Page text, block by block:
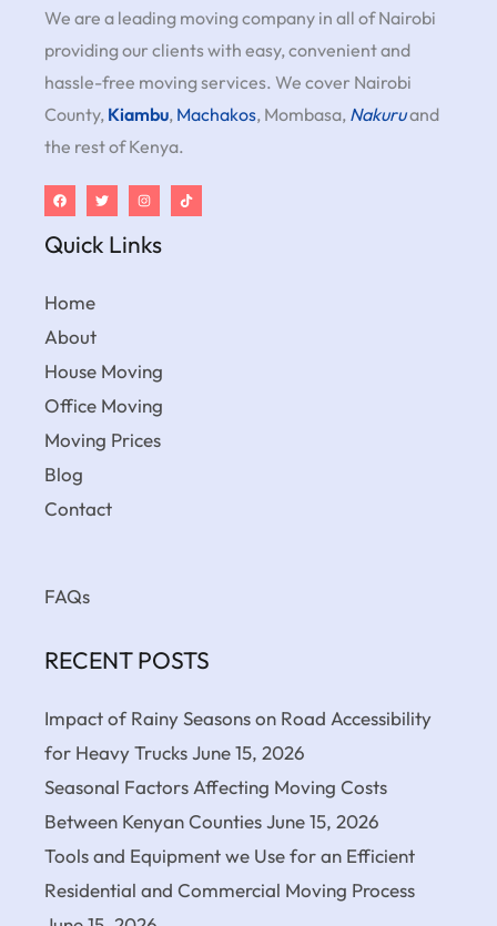
We are a leading moving company in all of Nairobi
providing our clients with easy, convenient and
hassle-free moving services. We cover Nairobi
County, Kiambu, Machakos, Mombasa, Nakuruand
the rest of Kenya.
Quick Links
Home
About
House Moving
Office Moving
Moving Prices
Blog
Contact
FAQs
RECENT POSTS
Impact of Rainy Seasons on Road Accessibility
for Heavy TrucksJune 15, 2026
Seasonal Factors Affecting Moving Costs
Between Kenyan CountiesJune 15, 2026
Tools and Equipment we Use for an Efficient
Residential and Commercial Moving Process